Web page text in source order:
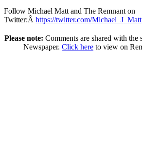
Follow Michael Matt and The Remnant on
Twitter:Â https://twitter.com/Michael_J_Matt
Please note: Comments are shared with the
Newspaper. Click here to view on